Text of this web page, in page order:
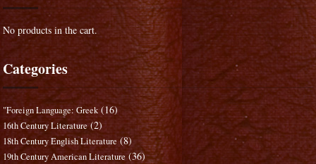
No products in the cart.
Categories
"Foreign Language: Greek (16)
16th Century Literature (2)
18th Century English Literature (8)
19th Century American Literature (36)